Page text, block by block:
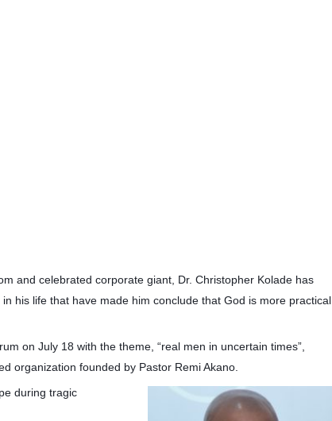
and celebrated corporate giant, Dr. Christopher Kolade has
his life that have made him conclude that God is more practical
on July 18 with the theme, “real men in uncertain times”,
organization founded by Pastor Remi Akano.
during tragic